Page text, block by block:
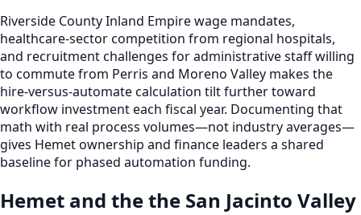
Riverside County Inland Empire wage mandates,
healthcare-sector competition from regional hospitals,
and recruitment challenges for administrative staff willing
to commute from Perris and Moreno Valley makes the
hire-versus-automate calculation tilt further toward
workflow investment each fiscal year. Documenting that
math with real process volumes—not industry averages—
gives Hemet ownership and finance leaders a shared
baseline for phased automation funding.
Hemet and the the San Jacinto Valley